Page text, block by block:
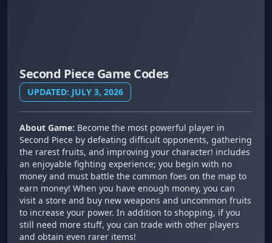
Second Piece Game Codes
UPDATED: JULY 3, 2026
About Game: Become the most powerful player in
Second Piece by defeating difficult opponents, gathering
the rarest fruits, and improving your character! includes
an enjoyable fighting experience; you begin with no
money and must battle the common foes on the map to
earn money! When you have enough money, you can
visit a store and buy new weapons and uncommon fruits
to increase your power. In addition to shopping, if you
still need more stuff, you can trade with other players
and obtain even rarer items!